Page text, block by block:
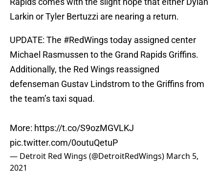
Larkin or Tyler Bertuzzi are nearing a return.
UPDATE: The #RedWingstoday assigned center
Michael Rasmussen to the Grand Rapids Griffins.
Additionally, the Red Wings reassigned
defenseman Gustav Lindstrom to the Griffins from
the team’s taxi squad.
More: https://t.co/S9ozMGVLKJ
pic.twitter.com/0outuQetuP
— Detroit Red Wings (@DetroitRedWings) March 5,
2021